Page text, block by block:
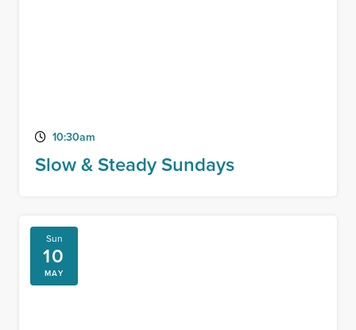
10:30am
Slow & Steady Sundays
Sun
10
MAY